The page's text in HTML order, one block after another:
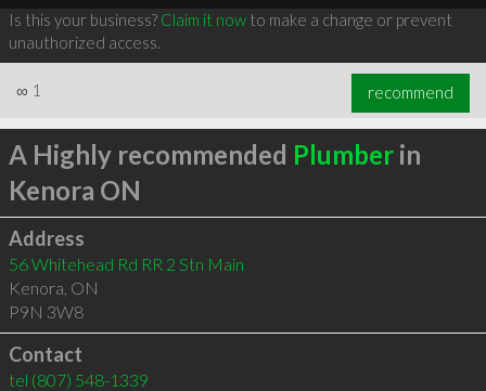
Is this your business? Claim it nowto make a change or prevent
unauthorized access.
∞ 1 recommend
A Highly recommended Plumberin
Kenora ON
Address
56 Whitehead Rd RR 2 Stn Main
Kenora, ON
P9N 3W8
Contact
tel (807) 548-1339